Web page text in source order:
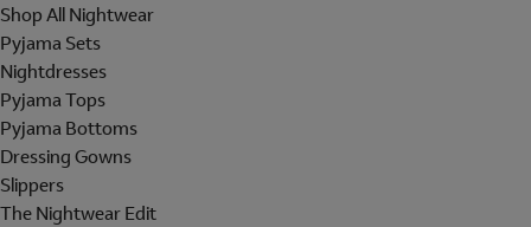
Shop All Nightwear
Pyjama Sets
Nightdresses
Pyjama Tops
Pyjama Bottoms
Dressing Gowns
Slippers
The Nightwear Edit